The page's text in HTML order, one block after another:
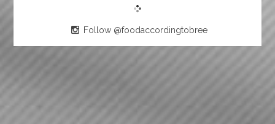
Follow @foodaccordingtobree